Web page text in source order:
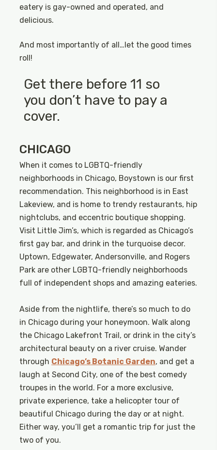
eatery is gay-owned and operated, and
delicious.
And most importantly of all…let the good times
roll!
Get there before 11 so
you don’t have to pay a
cover.
CHICAGO
When it comes to LGBTQ-friendly
neighborhoods in Chicago, Boystown is our first
recommendation. This neighborhood is in East
Lakeview, and is home to trendy restaurants, hip
nightclubs, and eccentric boutique shopping.
Visit Little Jim’s, which is regarded as Chicago’s
first gay bar, and drink in the turquoise decor.
Uptown, Edgewater, Andersonville, and Rogers
Park are other LGBTQ-friendly neighborhoods
full of independent shops and amazing eateries.
Aside from the nightlife, there’s so much to do
in Chicago during your honeymoon. Walk along
the Chicago Lakefront Trail, or drink in the city’s
architectural beauty on a river cruise. Wander
through Chicago’s Botanic Garden, and get a
laugh at Second City, one of the best comedy
troupes in the world. For a more exclusive,
private experience, take a helicopter tour of
beautiful Chicago during the day or at night.
Either way, you’ll get a romantic trip for just the
two of you.